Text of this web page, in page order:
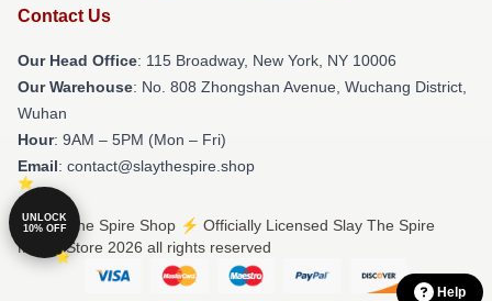
Contact Us
Our Head Office: 115 Broadway, New York, NY 10006
Our Warehouse: No. 808 Zhongshan Avenue, Wuchang District,
Wuhan
Hour: 9AM – 5PM (Mon – Fri)
Email: contact@slaythespire.shop
© Slay The Spire Shop ⚡️ Officially Licensed Slay The Spire
Merch Store 2026 all rights reserved
UNLOCK
10% OFF
Help